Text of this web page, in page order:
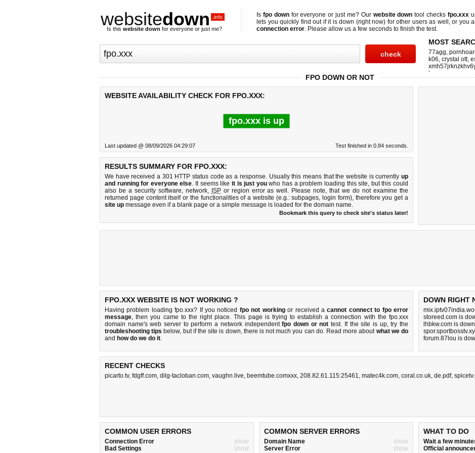
websitedown .info
Is this website down for everyone or just me?
Is fpo downfor everyone or just me? Our website down tool checks fpo.xxx
lets you quickly find out ifit is down (right now) for other users as well, or you
connection error. Please allow us a few seconds to finish the test.
MOST
77agg,
k06, crystal ott,
homeup
FPO DOWN OR NOT
WEBSITE AVAILABILITY CHECK FOR FPO.XXX:
fpo.xxx is up
Last updated @ 08/09/2026 04:29:07 Test finished in 0.84 seconds.
RESULTS SUMMARY FOR FPO.XXX:
We have received a 301 HTTP status code as a response. Usually this means that the website is currently up
and running for everyone else. It seems like it is just youwho has a problem loading this site, but this could
also be a security software, network, ISPor region error as well. Please note, that we do not examine the
returned page content itself or the functionalities of a website (e.g.: subpages, login form), therefore you get a
site up message even if a blank page or a simple message is loaded for the domain name.
Bookmark this query to check site's status later!
FPO.XXX WEBSITE IS NOT WORKING ?
Having problem loading fpo.xxx? If you noticed fpo not workingor received acannot connect to fpo error
message, then you came to the right place. This page is trying to establish a connection with the fpo.xxx
domain name's web server to perform a network independentfpo down or not test. If the site is up, try the
troubleshooting tips below, but if the site is down, there isnot much you can do. Read more about what we do
and how do we do it.
DOWN RIGHT
storeed.com is
lhbkw.com is down
forum.87lou is
RECENT CHECKS
picarto.tv, fdgff.com, dilg-tacloban.com, vaughn.live, beemtube.comxxx, 208.82.61.115:25461, matec4k.com, coral.co.uk, de.pdf,
COMMON USER ERRORS
Connection Error
show
Bad Settings
show
COMMON SERVER ERRORS
Domain Name
show
Server Error
show
WHAT TO DO
Wait a few
Official